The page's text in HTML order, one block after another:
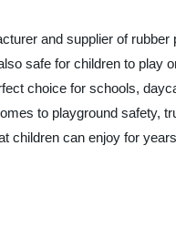
and supplier of rubber
safe for children to play
choice for schools,
to playground safety,
children can enjoy for